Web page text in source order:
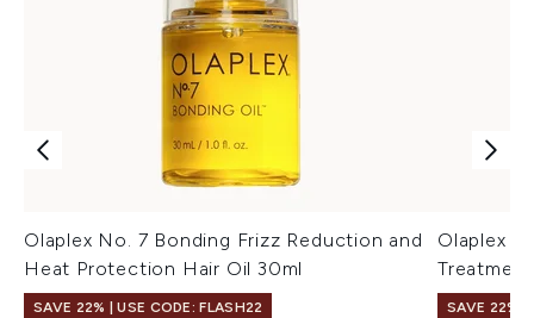
Olaplex No. 7 Bonding Frizz Reduction and
Heat Protection Hair Oil 30ml
SAVE 22% | USE CODE: FLASH22
Olaplex
SAVE 22% |